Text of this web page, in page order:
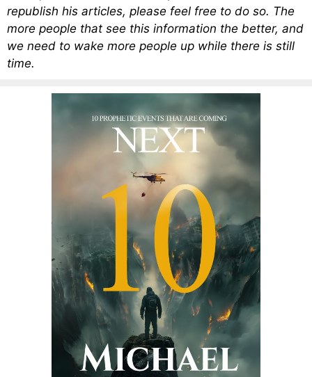
republish his articles, please feel free to do so. The
more people that see this information the better, and
we need to wake more people up while there is still
time.